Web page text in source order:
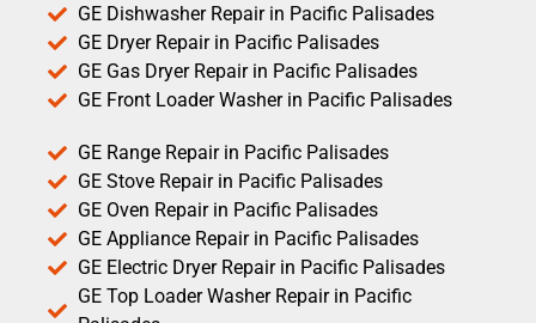
GE Dishwasher Repair in Pacific Palisades
GE Dryer Repair in Pacific Palisades
GE Gas Dryer Repair in Pacific Palisades
GE Front Loader Washer in Pacific Palisades
GE Range Repair in Pacific Palisades
GE Stove Repair in Pacific Palisades
GE Oven Repair in Pacific Palisades
GE Appliance Repair in Pacific Palisades
GE Electric Dryer Repair in Pacific Palisades
GE Top Loader Washer Repair in Pacific